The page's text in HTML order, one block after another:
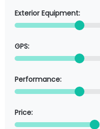
Exterior Equipment:
GPS:
Performance:
Price: